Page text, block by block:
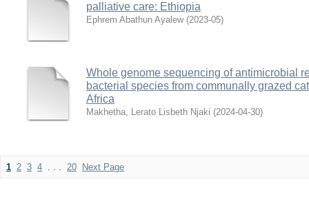
palliative care: Ethiopia
Ephrem Abathun Ayalew (2023-05)
Whole genome sequencing of antimicrobial
bacterial species from communally grazed
Africa
Makhetha, Lerato Lisbeth Njaki (2024-04-30)
1 2 3 4 . . . 20 Next Page